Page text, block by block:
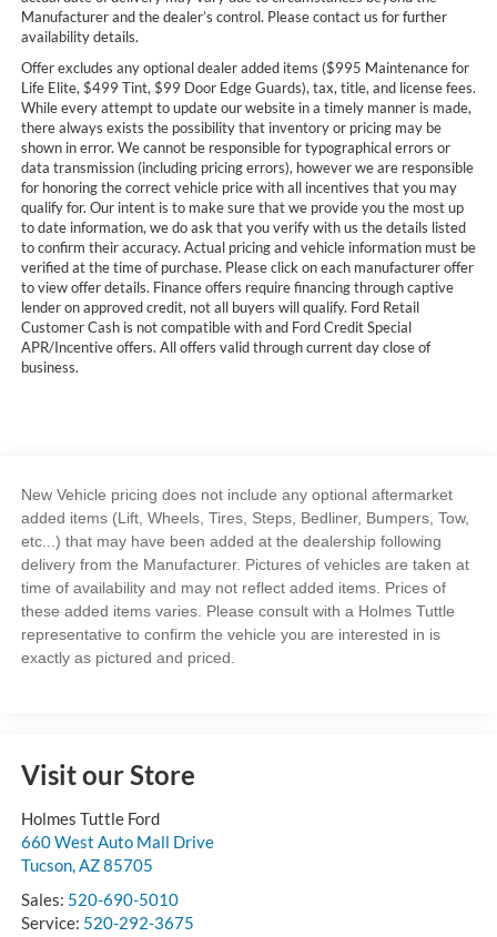
Manufacturer and the dealer’s control. Please contact us for further
availability details.
Offer excludes any optional dealer added items ($995 Maintenance for
Life Elite, $499 Tint, $99 Door Edge Guards), tax, title, and license fees.
While every attempt to update our website in a timely manner is made,
there always exists the possibility that inventory or pricing may be
shown in error. We cannot be responsible for typographical errors or
data transmission (including pricing errors), however we are responsible
for honoring the correct vehicle price with all incentives that you may
qualify for. Our intent is to make sure that we provide you the most up
to date information, we do ask that you verify with us the details listed
to confirm their accuracy. Actual pricing and vehicle information must be
verified at the time of purchase. Please click on each manufacturer offer
to view offer details. Finance offers require financing through captive
lender on approved credit, not all buyers will qualify. Ford Retail
Customer Cash is not compatible with and Ford Credit Special
APR/Incentive offers. All offers valid through current day close of
business.
New Vehicle pricing does not include any optional aftermarket
added items (Lift, Wheels, Tires, Steps, Bedliner, Bumpers, Tow,
etc...) that may have been added at the dealership following
delivery from the Manufacturer. Pictures of vehicles are taken at
time of availability and may not reflect added items. Prices of
these added items varies. Please consult with a Holmes Tuttle
representative to confirm the vehicle you are interested in is
exactly as pictured and priced.
Visit our Store
Holmes Tuttle Ford
660 West Auto Mall Drive
Tucson,AZ85705
Sales: 520-690-5010
Service: 520-292-3675